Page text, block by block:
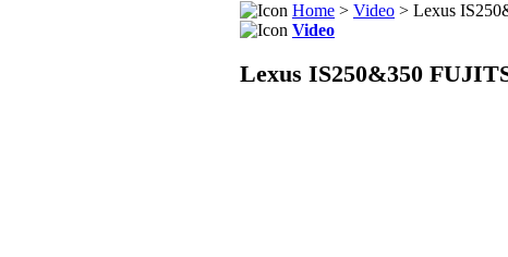
Home > Video > Lexus
Video
Lexus IS250&350